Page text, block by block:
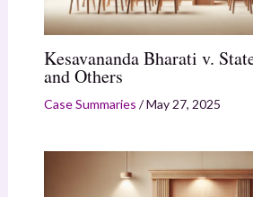
Kesavananda Bharati v.
and Others
Case Summaries /May 27, 2025